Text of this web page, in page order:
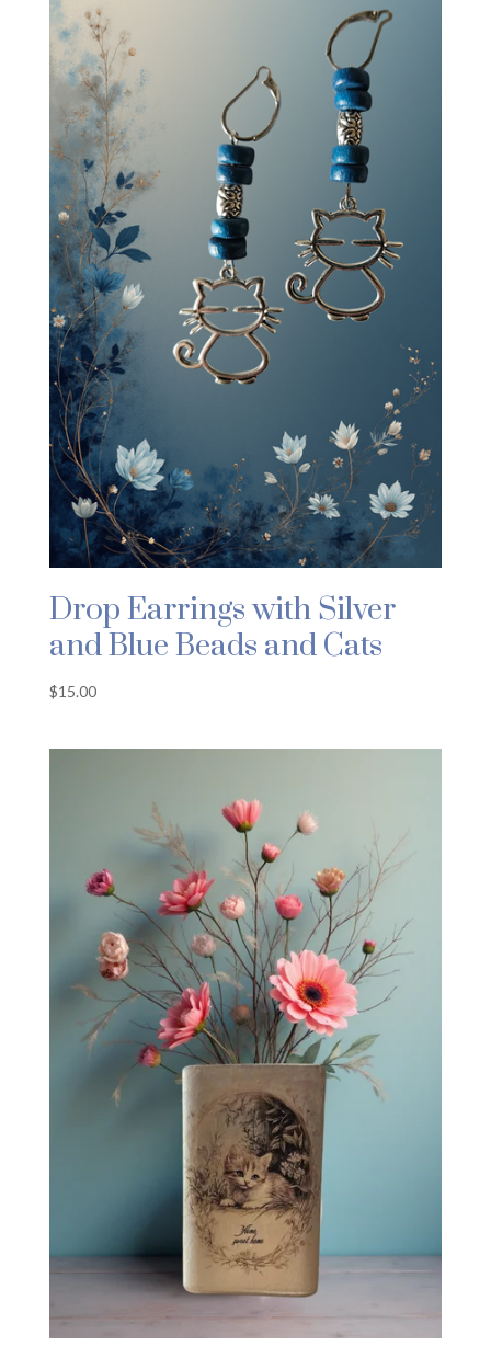
Drop Earrings with Silver
and Blue Beads and Cats
$15.00